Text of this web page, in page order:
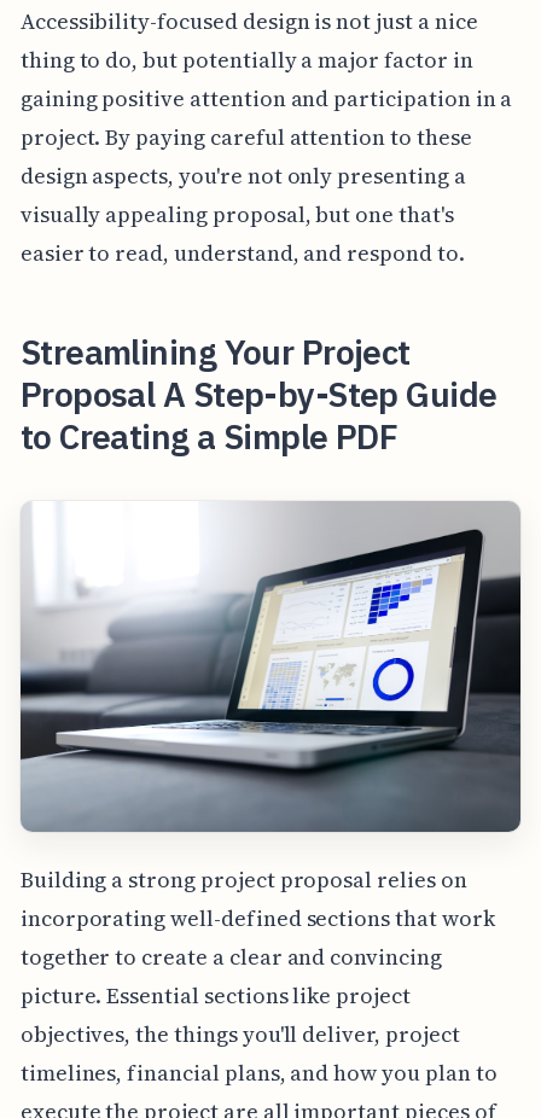
Accessibility-focused design is not just a nice
thing to do, but potentially a major factor in
gaining positive attention and participation in a
project. By paying careful attention to these
design aspects, you're not only presenting a
visually appealing proposal, but one that's
easier to read, understand, and respond to.
Streamlining Your Project
Proposal A Step-by-Step Guide
to Creating a Simple PDF
Building a strong project proposal relies on
incorporating well-defined sections that work
together to create a clear and convincing
picture. Essential sections like project
objectives, the things you'll deliver, project
timelines, financial plans, and how you plan to
execute the project are all important pieces of